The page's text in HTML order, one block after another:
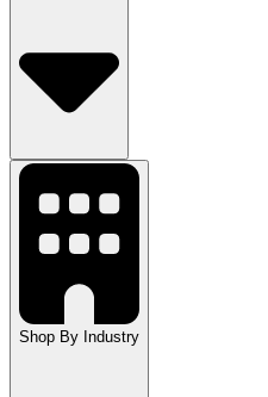
Shop By Industry